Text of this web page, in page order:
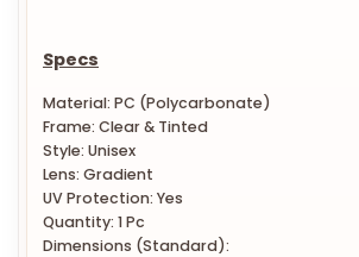
Specs
Material: PC (Polycarbonate)
Frame: Clear & Tinted
Style: Unisex
Lens: Gradient
UV Protection: Yes
Quantity: 1 Pc
Dimensions (Standard):